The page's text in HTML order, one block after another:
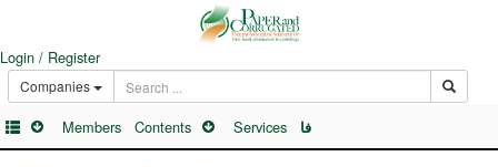
Login / Register
Companies
Members Contents Services فا